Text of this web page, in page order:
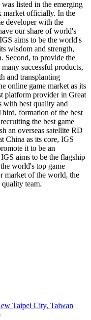
listed in the emerging
market officially. In the
developer with the
our share of world's
aims to be the world's
wisdom and strength,
Second, to provide the
successful products,
and transplanting
online game market as its
platform provider in Great
with best quality and
formation of the best
the best game
an overseas satellite RD
China as its core, IGS
it to be an
aims to be the flagship
world's top game
market of the world, the
team.
Taipei City, Taiwan